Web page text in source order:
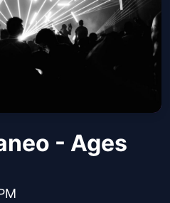
- Ages